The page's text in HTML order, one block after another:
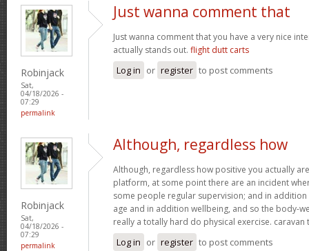
Robinjack
Sat,
04/18/2026 -
07:29
permalink
Just wanna comment that
Just wanna comment that you have a very nice
actually stands out. flight dutt carts
Log in or register to post comments
Robinjack
Sat,
04/18/2026 -
07:29
permalink
Although, regardless how
Although, regardless how positive you actually
platform, at some point there are an incident
some people regular supervision; and in
age and in addition wellbeing, and so the body-
really a totally hard do physical exercise.
Log in or register to post comments